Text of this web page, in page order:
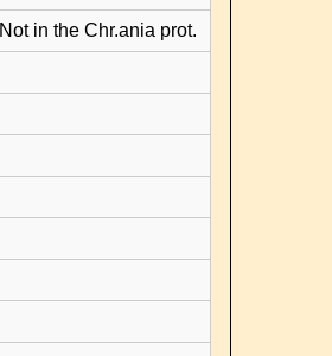
Not in the Chr.ania prot.